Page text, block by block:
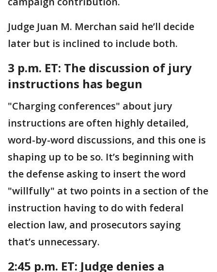
Judge Juan M. Merchan said he’ll decide
later but is inclined to include both.
3 p.m. ET: The discussion of jury
instructions has begun
"Charging conferences" about jury
instructions are often highly detailed,
word-by-word discussions, and this one is
shaping up to be so. It’s beginning with
the defense asking to insert the word
"willfully" at two points in a section of the
instruction having to do with federal
election law, and prosecutors saying
that’s unnecessary.
2:45 p.m. ET: Judge denies a